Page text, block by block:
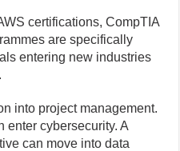
certifications, CompTIA
are specifically
entering new industries
into project management.
enter cybersecurity. A
can move into data